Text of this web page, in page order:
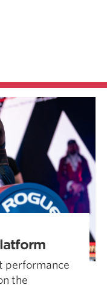
performance
the